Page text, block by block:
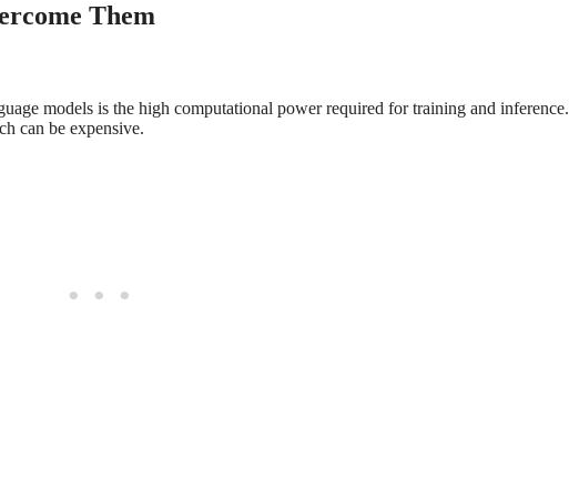
Them
models is the high computational power required for training and inference.
can be expensive.